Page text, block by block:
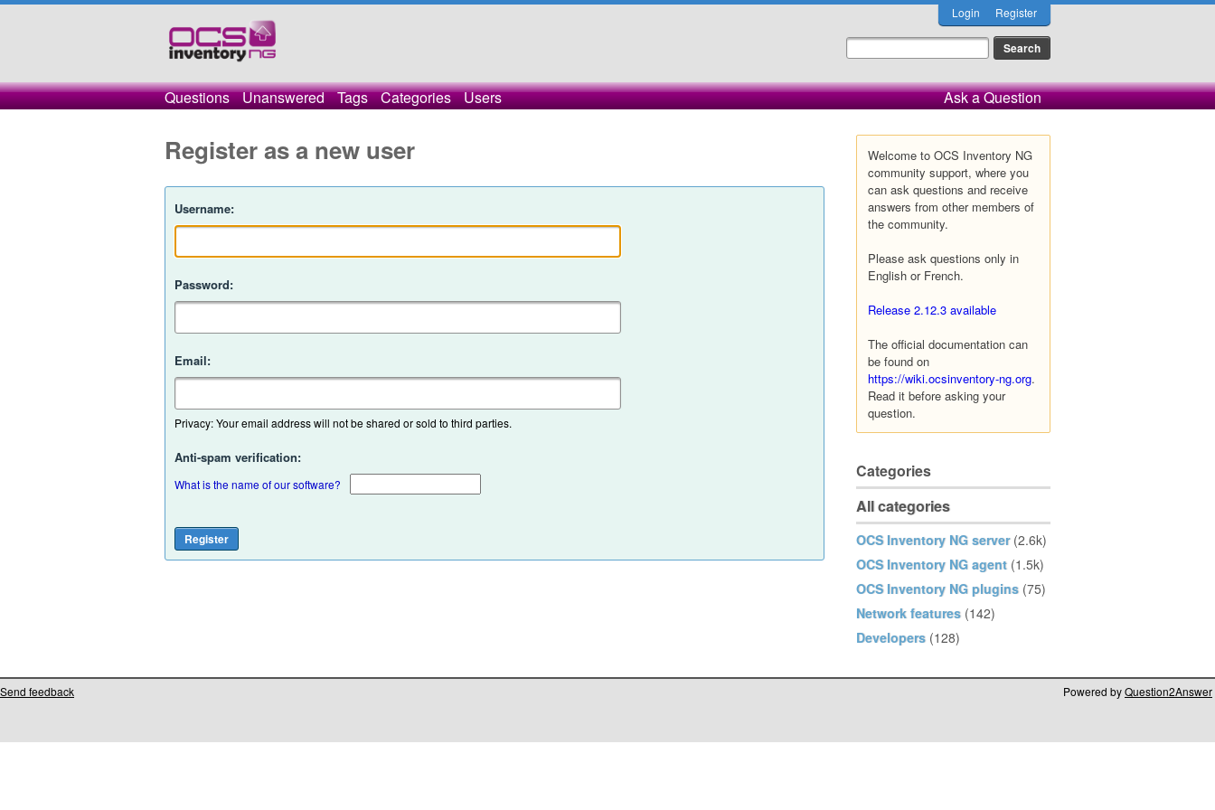
Login Register
Questions Unanswered Tags Categories Users Ask a Question
Welcome to OCS Inventory NG
community support, where you
can ask questions and receive
answers from other members of
the community.
Please ask questions only in
English or French.
Release 2.12.3 available
The official documentation can
be found on
https://wiki.ocsinventory-ng.org.
Read it before asking your
question.
Categories
All categories
OCS Inventory NG server (2.6k)
OCS Inventory NG agent (1.5k)
OCS Inventory NG plugins (75)
Network features (142)
Developers (128)
Register as a new user
Username:
Password:
Email:
Privacy: Your email address will not be shared or sold to third parties.
Anti-spam verification:
What is the name of our software?
Send feedback Powered byQuestion2Answer